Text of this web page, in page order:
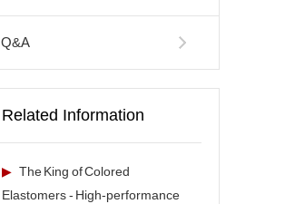
Q&A
Related Information
▶ The King of Colored
Elastomers - High-performance